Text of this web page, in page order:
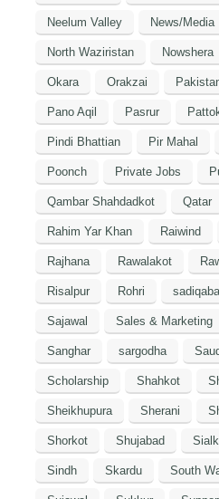
Neelum Valley News/Media
North Waziristan Nowshera
Okara Orakzai
Pano Aqil Pasrur
Pindi Bhattian Pir Mahal
Poonch Private Jobs
Qambar Shahdadkot Qatar
Rahim Yar Khan Raiwind
Rajhana Rawalakot
Risalpur Rohri
Sajawal Sales & Marketing
Sanghar sargodha
Scholarship Shahkot
Sheikhupura Sherani
Shorkot Shujabad
Sindh Skardu South